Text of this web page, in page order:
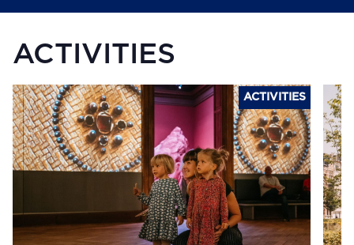
ACTIVITIES
ACTIVITIES